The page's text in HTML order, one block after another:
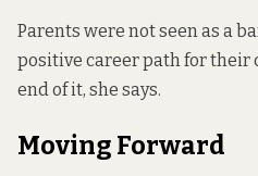
Parents were not seen as a
positive career path for their
end of it, she says.
Moving Forward